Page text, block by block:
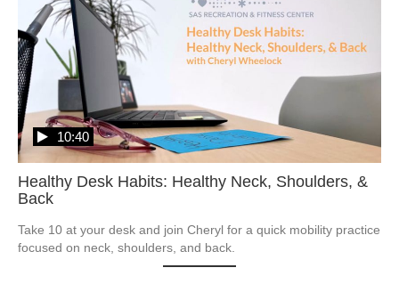
Healthy Desk Habits: Healthy Neck, Shoulders, &
Back
10:40
Take 10 at your desk and join Cheryl for a quick mobility practice
focused on neck, shoulders, and back.